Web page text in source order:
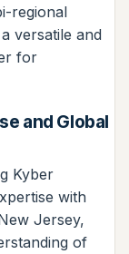
regional
versatile and
for
and Global
Kyber
with
Jersey,
of